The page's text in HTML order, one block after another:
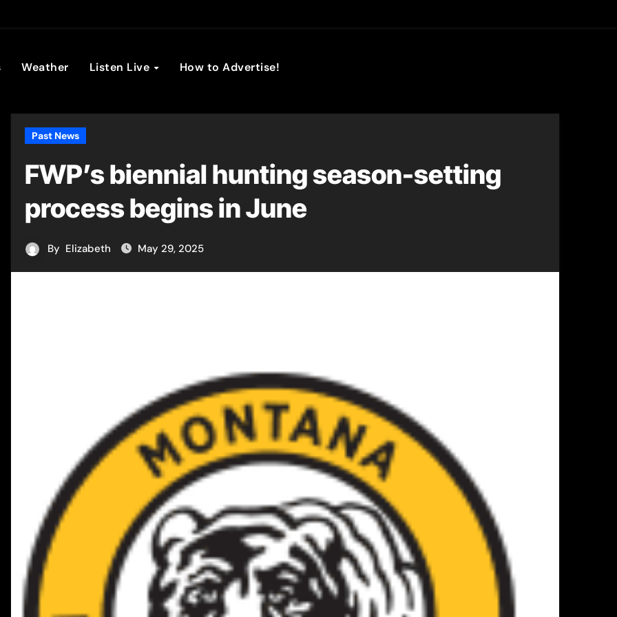
Broadcasting
Weather Listen Live How to Advertise!
Past News
FWP’s biennial hunting season-setting
process begins in June
By Elizabeth May 29, 2025